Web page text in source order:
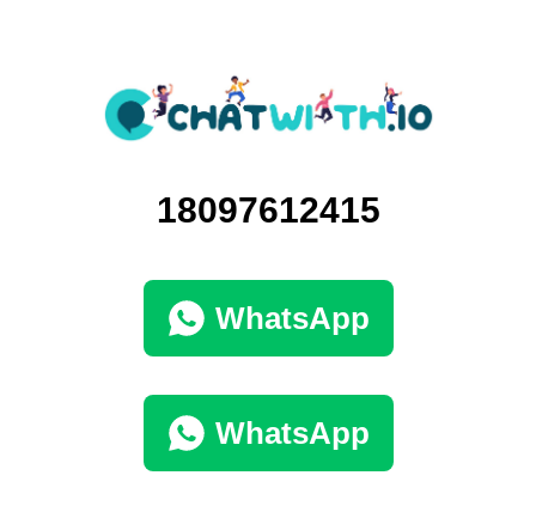
18097612415
WhatsApp
WhatsApp